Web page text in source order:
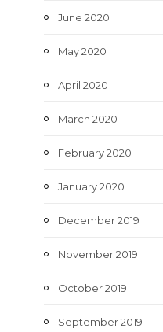
June 2020
May 2020
April 2020
March 2020
February 2020
January 2020
December 2019
November 2019
October 2019
September 2019